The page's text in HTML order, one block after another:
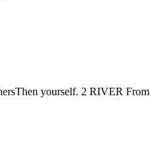
yourself. 2 RIVER From